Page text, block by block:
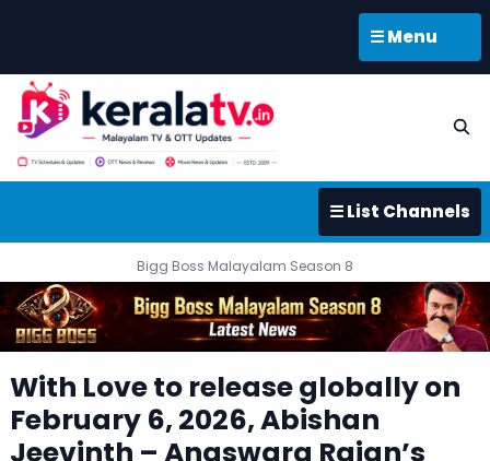
☰ Menu
☰ List Channels
Bigg Boss Malayalam Season 8
With Love to release globally on
February 6, 2026, Abishan
Jeevinth – Anaswara Rajan’s